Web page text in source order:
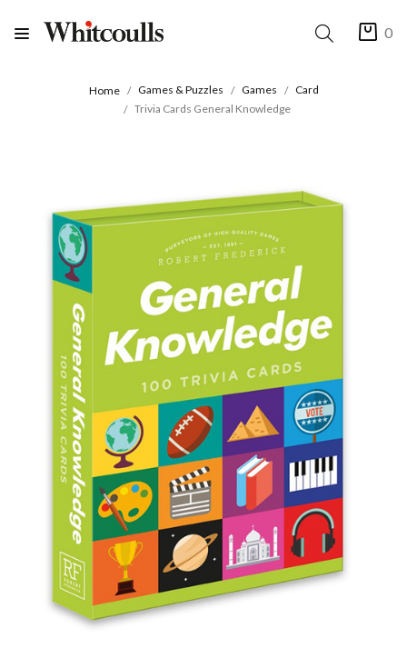
0
Home Games & Puzzles Games
Card
Trivia Cards General Knowledge